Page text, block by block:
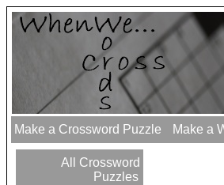
Make a Crossword Puzzle Make a
All Crossword
Puzzles